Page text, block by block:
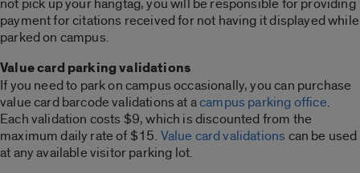
not pick up your hangtag, you will be responsible for providing
payment for citations received for not having it displayed while
parked on campus.
Value card parking validations
If you need to park on campus occasionally, you can purchase
value card barcode validations at acampus parking office.
Each validation costs $9, which is discounted from the
maximum daily rate of $15. Value card validationscan be used
at any available visitor parking lot.